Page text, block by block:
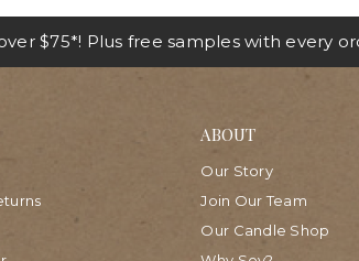
$75*! Plus free samples with every
ABOUT
Our Story
Join Our Team
Our Candle Shop